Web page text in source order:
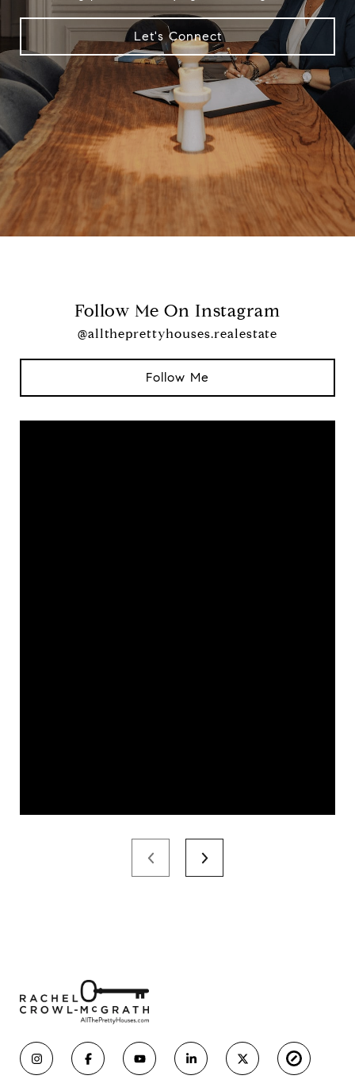
Let's Connect
Follow Me On Instagram
@alltheprettyhouses.realestate
Follow Me